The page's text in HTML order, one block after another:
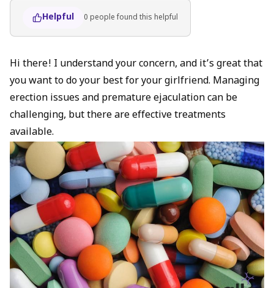
Helpful 0 people found this helpful
Hi there! I understand your concern, and it’s great that
you want to do your best for your girlfriend. Managing
erection issues and premature ejaculation can be
challenging, but there are effective treatments
available.